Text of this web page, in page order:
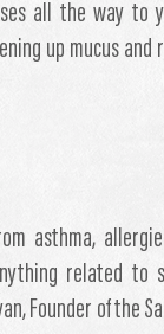
all the way to
up mucus and
asthma,
related to
Founder of the